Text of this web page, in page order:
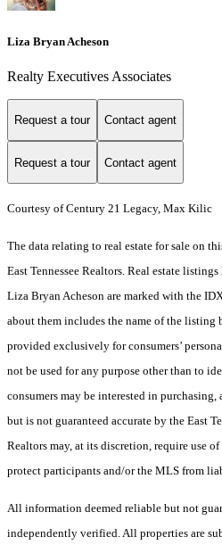
Liza Bryan Acheson
Realty Executives Associates
Request a tour Contact agent
Request a tour Contact agent
Courtesy of Century 21 Legacy, Max Kilic
The data relating to real estate for sale on
East Tennessee Realtors. Real estate
Liza Bryan Acheson are marked with the
about them includes the name of the listing
provided exclusively for consumers’
not be used for any purpose other than to
consumers may be interested in
but is not guaranteed accurate by the East
Realtors may, at its discretion, require use
protect participants and/or the MLS from
All information deemed reliable but not
independently verified. All properties are